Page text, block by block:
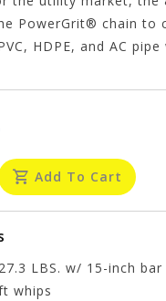
PowerGrit® chain to
HDPE, and AC pipe
Add To Cart
27.3 LBS. w/ 15-inch
whips